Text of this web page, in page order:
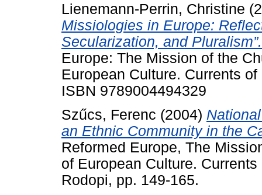
Lienemann-Perrin, Christine
Missiologies in Europe:
Secularization, and Pluralism”.
Europe: The Mission of the
European Culture. Currents
ISBN 9789004494329
Szűcs, Ferenc (2004)
an Ethnic Community in the
Reformed Europe, The
of European Culture.
Rodopi, pp. 149-165.